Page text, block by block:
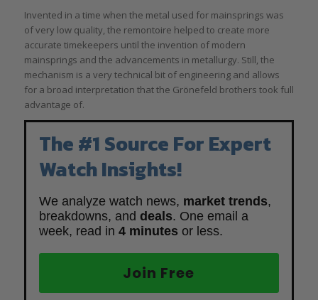
Invented in a time when the metal used for mainsprings was
of very low quality, the remontoire helped to create more
accurate timekeepers until the invention of modern
mainsprings and the advancements in metallurgy. Still, the
mechanism is a very technical bit of engineering and allows
for a broad interpretation that the Grönefeld brothers took full
advantage of.
The #1 Source For Expert
Watch Insights!
We analyze watch news, market trends,
breakdowns, and deals. One email a
week, read in 4 minutes or less.
Join Free